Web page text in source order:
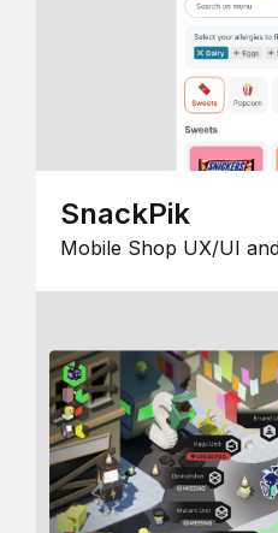
SnackPik
Mobile Shop UX/UI